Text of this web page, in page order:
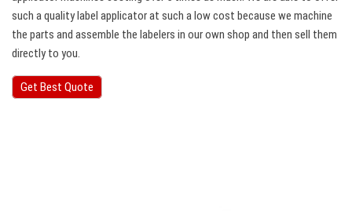
such a quality label applicator at such a low cost because we machine
the parts and assemble the labelers in our own shop and then sell them
directly to you.
Get Best Quote